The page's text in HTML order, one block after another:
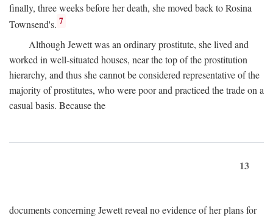
finally, three weeks before her death, she moved back to Rosina
Townsend's. 7
Although Jewett was an ordinary prostitute, she lived and
worked in well-situated houses, near the top of the prostitution
hierarchy, and thus she cannot be considered representative of the
majority of prostitutes, who were poor and practiced the trade on a
casual basis. Because the
13
documents concerning Jewett reveal no evidence of her plans for